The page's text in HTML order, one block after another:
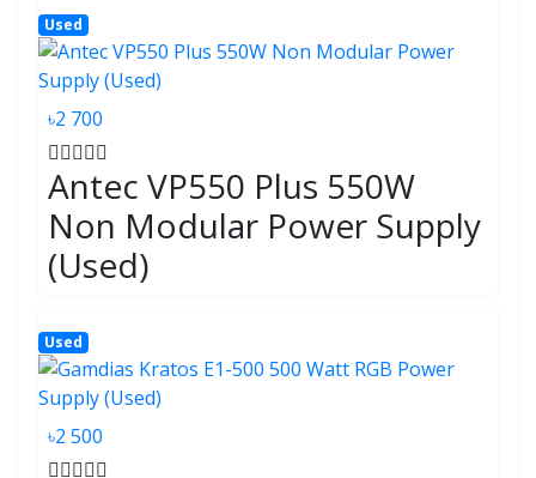
Used
৳2 700
Antec VP550 Plus 550W
Non Modular Power Supply
(Used)
Used
৳2 500